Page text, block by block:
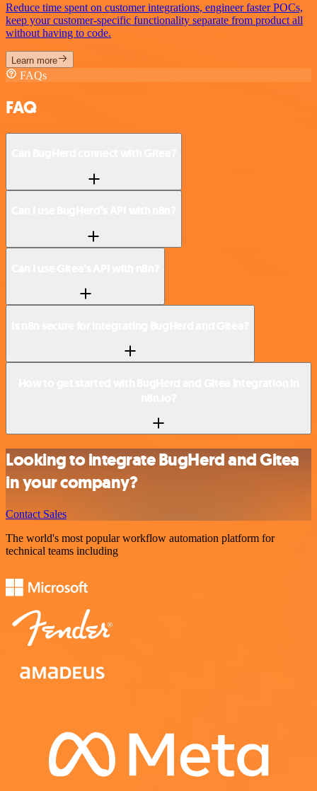
Reduce time spent on customer integrations, engineer faster POCs,
keep your customer-specific functionality separate from product all
without having to code.
Learn more
FAQs
FAQ
Looking to integrate BugHerd and Gitea
in your company?
Contact Sales
The world's most popular workflow automation platform for
technical teams including